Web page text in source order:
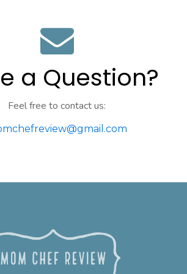
a Question?
Feel free to contact us: